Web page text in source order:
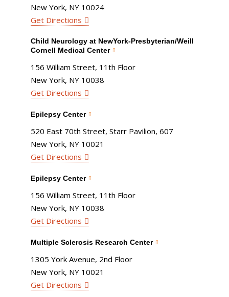
New York, NY 10024
Get Directions
Child Neurology at NewYork-Presbyterian/Weill
Cornell Medical Center
156 William Street, 11th Floor
New York, NY 10038
Get Directions
Epilepsy Center
520 East 70th Street, Starr Pavilion, 607
New York, NY 10021
Get Directions
Epilepsy Center
156 William Street, 11th Floor
New York, NY 10038
Get Directions
Multiple Sclerosis Research Center
1305 York Avenue, 2nd Floor
New York, NY 10021
Get Directions